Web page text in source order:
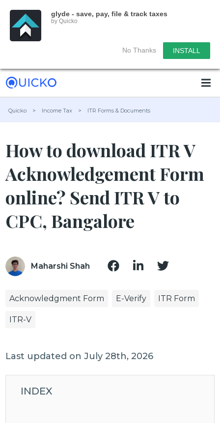
glyde - save, pay, file & track taxes
by Quicko
No Thanks INSTALL
Quicko > Income Tax > ITR Forms & Documents
How to download ITR V
Acknowledgement Form
online? Send ITR V to
CPC, Bangalore
Maharshi Shah
Acknowledgment Form E-Verify ITR Form
ITR-V
Last updated on July 28th, 2026
INDEX